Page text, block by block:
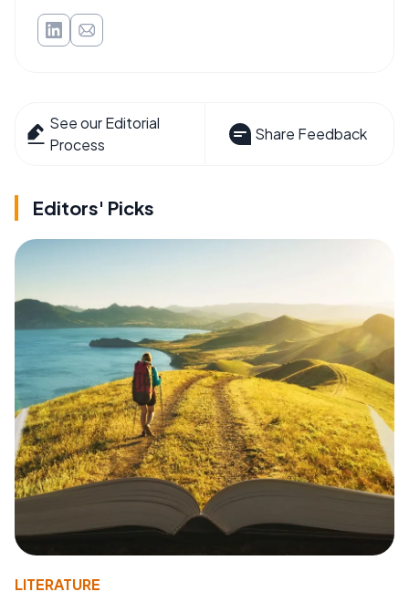
See our Editorial
Process
Share Feedback
Editors' Picks
LITERATURE